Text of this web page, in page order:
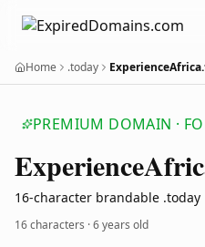
Home .today
PREMIUM DOMAIN ·
Experience
16-character brandable .today
16 characters ·6 years old